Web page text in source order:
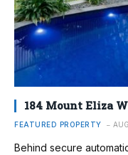
184 Mount Eliza
FEATURED PROPERTY
Behind secure